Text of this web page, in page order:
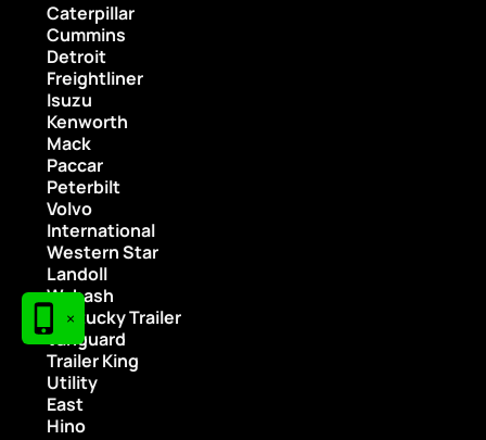
Caterpillar
Cummins
Detroit
Freightliner
Isuzu
Kenworth
Mack
Paccar
Peterbilt
Volvo
International
Western Star
Landoll
Wabash
Kentucky Trailer
Vanguard
Trailer King
Utility
East
Hino
×